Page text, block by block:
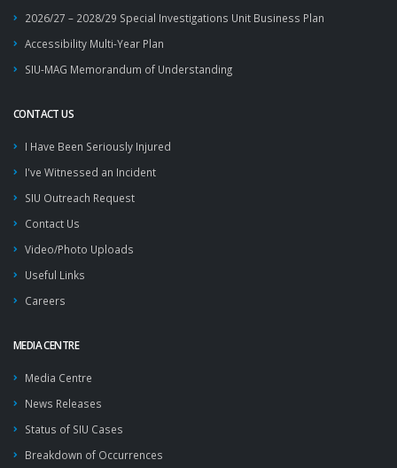
2026/27 – 2028/29 Special Investigations Unit Business Plan
Accessibility Multi-Year Plan
SIU-MAG Memorandum of Understanding
CONTACT US
I Have Been Seriously Injured
I've Witnessed an Incident
SIU Outreach Request
Contact Us
Video/Photo Uploads
Useful Links
Careers
MEDIA CENTRE
Media Centre
News Releases
Status of SIU Cases
Breakdown of Occurrences